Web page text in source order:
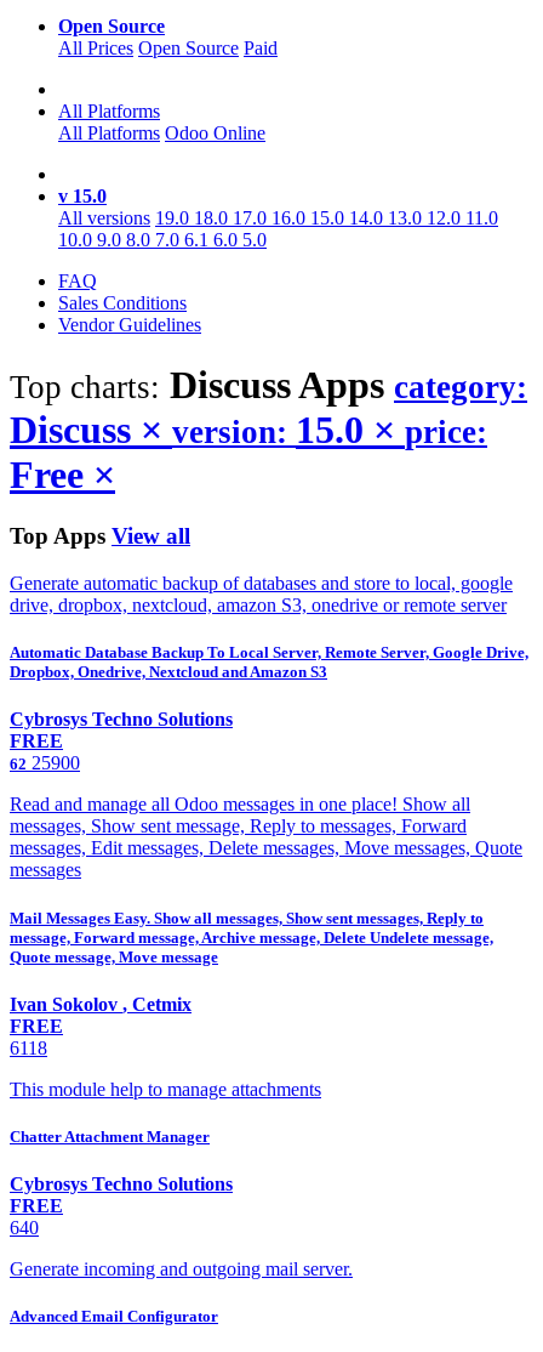
Open Source
All Prices Open Source Paid
All Platforms
All Platforms Odoo Online
v 15.0
All versions 19.0 18.0 17.0 16.0 15.0 14.0 13.0 12.0 11.0
10.0 9.0 8.0 7.0 6.1 6.0 5.0
FAQ
Sales Conditions
Vendor Guidelines
Top charts: DiscussApps category:
Discuss × version: 15.0 × price:
Free ×
Top Apps View all
Generate automatic backup of databases and store to local, google
drive, dropbox, nextcloud, amazon S3, onedrive or remote server
Automatic Database Backup To Local Server, Remote Server, Google Drive,
Dropbox, Onedrive, Nextcloud and Amazon S3
Cybrosys Techno Solutions
FREE
62 25900
Read and manage all Odoo messages in one place! Show all
messages, Show sent message, Reply to messages, Forward
messages, Edit messages, Delete messages, Move messages, Quote
messages
Mail Messages Easy. Show all messages, Show sent messages, Reply to
message, Forward message, Archive message, Delete Undelete message,
Quote message, Move message
Ivan Sokolov , Cetmix
FREE
6118
This module help to manage attachments
Chatter Attachment Manager
Cybrosys Techno Solutions
FREE
640
Generate incoming and outgoing mail server.
Advanced Email Configurator